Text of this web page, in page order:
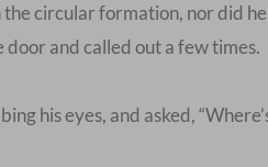
the circular formation, nor did
and called out a few times.
his eyes, and asked,